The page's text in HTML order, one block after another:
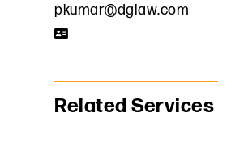
pkumar@dglaw.com
Related Services